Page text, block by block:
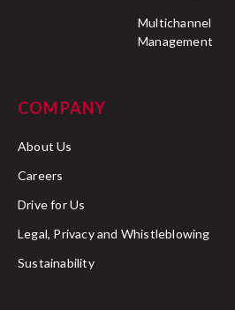
Multichannel
Management
COMPANY
About Us
Careers
Drive for Us
Legal, Privacy and Whistleblowing
Sustainability